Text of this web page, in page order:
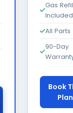
Gas
Included
All Parts
90-Day
Book
Plan